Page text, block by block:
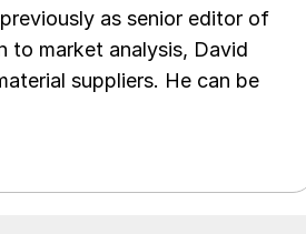
as senior editor of
to market analysis, David
suppliers. He can be